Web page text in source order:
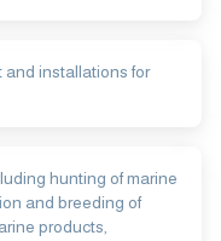
installations for
hunting of marine
and breeding of
products,